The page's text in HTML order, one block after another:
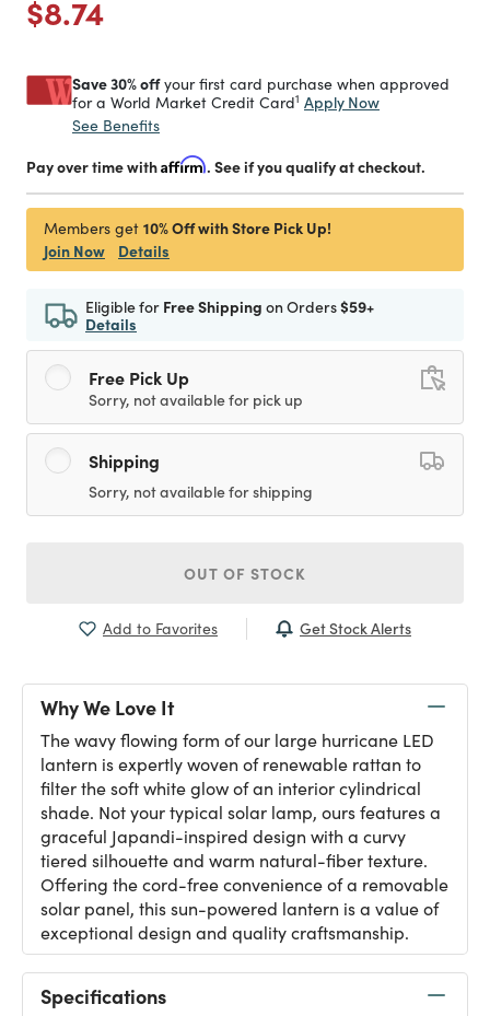
Price reduced from
$8.74to
Save 30% offyour first card purchase when approved
for a World Market Credit Card1 Apply Now
See Benefits
Pay over time withAffirm. See if you qualify at checkout.
Members get 10% Off with Store Pick Up!
Join Now
Details
Eligible for Free Shipping on Orders$59+
Details
Free Pick Up
Sorry, not available for pick up
Shipping
Sorry, not available for shipping
OUT OF STOCK
Add to Favorites Get Stock Alerts
Why We Love It
The wavy flowing form of our large hurricane LED
lantern is expertly woven of renewable rattan to
filter the soft white glow of an interior cylindrical
shade. Not your typical solar lamp, ours features a
graceful Japandi-inspired design with a curvy
tiered silhouette and warm natural-fiber texture.
Offering the cord-free convenience of a removable
solar panel, this sun-powered lantern is a value of
exceptional design and quality craftsmanship.
Specifications